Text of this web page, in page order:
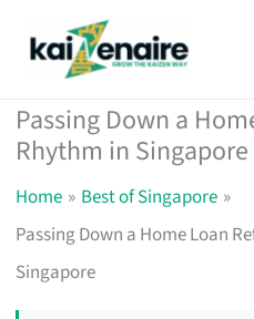
Passing Down a
Rhythm in Singapore
Home
Best of Singapore
Passing Down a Home Loan
Singapore